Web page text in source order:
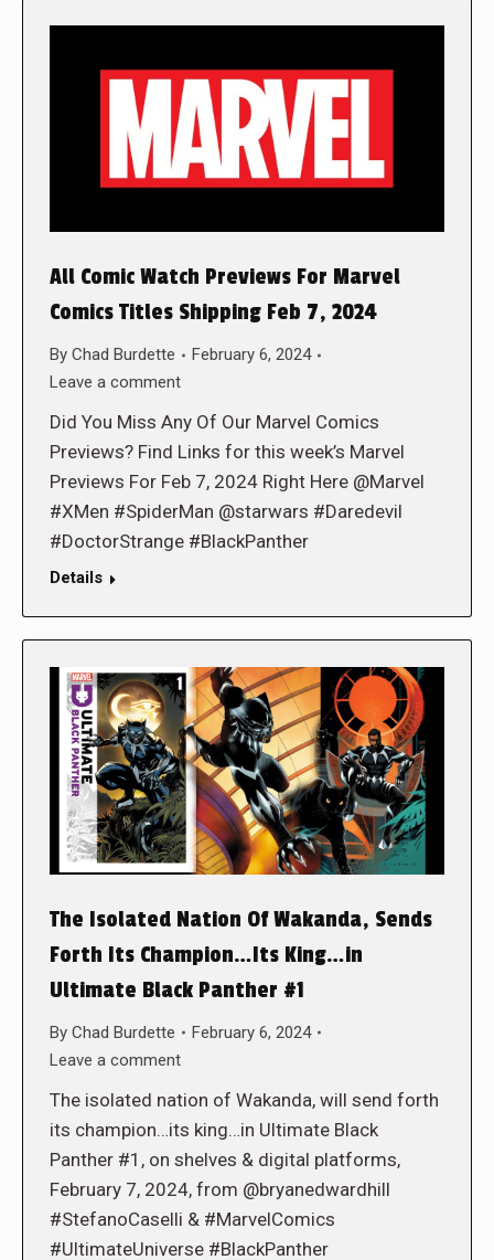
All Comic Watch Previews For Marvel
Comics Titles Shipping Feb 7, 2024
By Chad Burdette
February 6, 2024
Leave a comment
Did You Miss Any Of Our Marvel Comics
Previews? Find Links for this week’s Marvel
Previews For Feb 7, 2024 Right Here @Marvel
#XMen #SpiderMan @starwars #Daredevil
#DoctorStrange #BlackPanther
Details
The Isolated Nation Of Wakanda, Sends
Forth Its Champion…Its King…in
Ultimate Black Panther #1
By Chad Burdette
February 6, 2024
Leave a comment
The isolated nation of Wakanda, will send forth
its champion…its king…in Ultimate Black
Panther #1, on shelves & digital platforms,
February 7, 2024, from @bryanedwardhill
#StefanoCaselli & #MarvelComics
#UltimateUniverse #BlackPanther